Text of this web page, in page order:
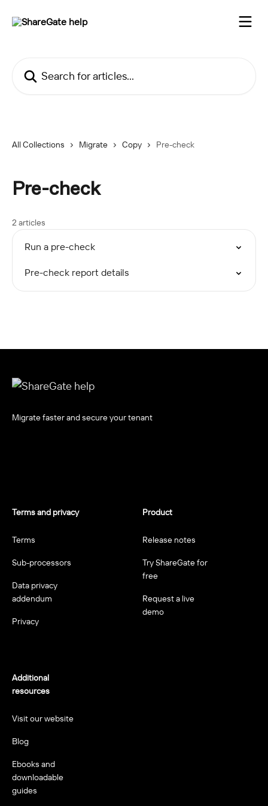
All Collections Migrate Copy Pre-check
Pre-check
2 articles
Run a pre-check
Pre-check report details
Migrate faster and secure your tenant
Terms and privacy
Terms
Sub-processors
Data privacy
addendum
Privacy
Product
Release notes
Try ShareGate for
free
Request a live
demo
Additional
resources
Visit our website
Blog
Ebooks and
downloadable
guides